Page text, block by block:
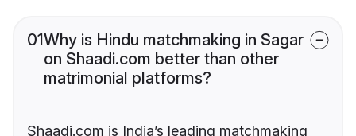
01Why is Hindu matchmaking in Sagar
on Shaadi.com better than other
matrimonial platforms?
Shaadi.com is India’s leading matchmaking